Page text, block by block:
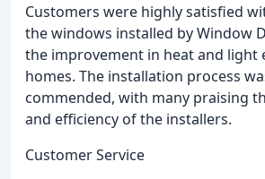
Customers were highly satisfied
the windows installed by Window
the improvement in heat and light
homes. The installation process
commended, with many praising
and efficiency of the installers.
Customer Service